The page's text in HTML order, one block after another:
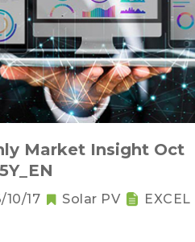
Market Insight Oct
10/17 Solar PV EXCEL